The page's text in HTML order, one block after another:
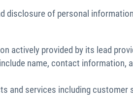
disclosure of personal information
actively provided by its lead
name, contact information,
services including